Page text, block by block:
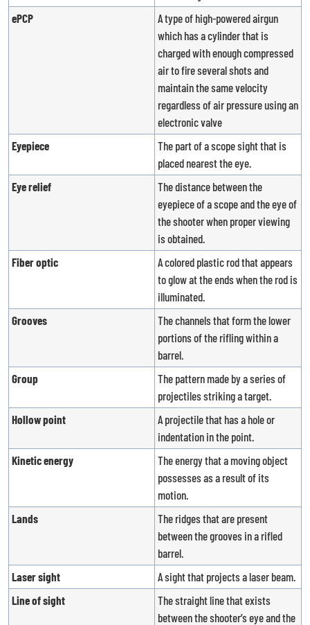
ePCP
A type of high-powered airgun
which has a cylinder that is
charged with enough compressed
air to fire several shots and
maintain the same velocity
regardless of air pressure using an
electronic valve
Eyepiece
The part of a scope sight that is
placed nearest the eye.
Eye relief
The distance between the
eyepiece of a scope and the eye of
the shooter when proper viewing
is obtained.
Fiber optic
A colored plastic rod that appears
to glow at the ends when the rod is
illuminated.
Grooves
The channels that form the lower
portions of the rifling within a
barrel.
Group
The pattern made by a series of
projectiles striking a target.
Hollow point
A projectile that has a hole or
indentation in the point.
Kinetic energy
The energy that a moving object
possesses as a result of its
motion.
Lands
The ridges that are present
between the grooves in a rifled
barrel.
Laser sight
A sight that projects a laser beam.
Line of sight
The straight line that exists
between the shooter’s eye and the